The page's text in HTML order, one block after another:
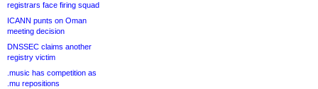
registrars face firing squad
ICANN punts on Oman
meeting decision
DNSSEC claims another
registry victim
.music has competition as
.mu repositions